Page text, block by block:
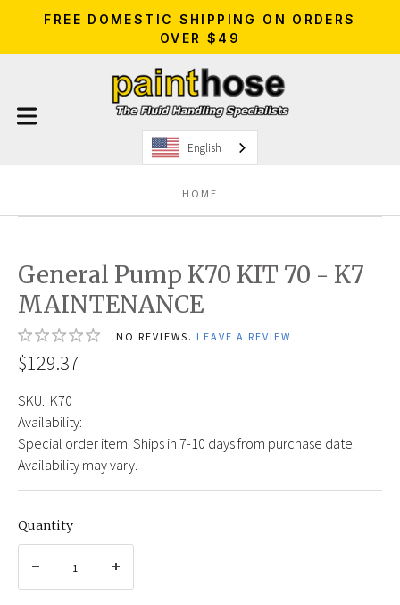
FREE DOMESTIC SHIPPING ON ORDERS
OVER $49
English
HOME
General Pump K70 KIT 70 - K7
MAINTENANCE
NO REVIEWS. LEAVE A REVIEW
$129.37
SKU: K70
Availability:
Special order item. Ships in 7-10 days from purchase date.
Availability may vary.
Quantity